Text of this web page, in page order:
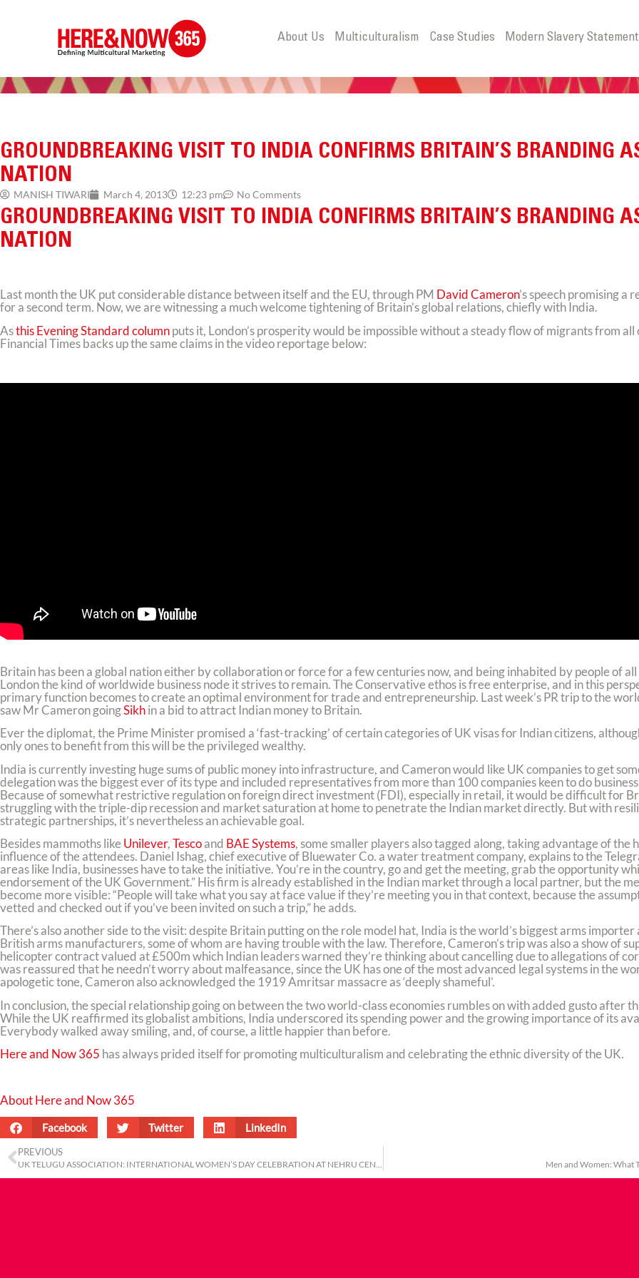
About Us Multiculturalism Case Studies Modern Slavery Statement
GROUNDBREAKING VISIT TO INDIA CONFIRMS BRITAIN’S BRANDING
NATION
MANISH TIWARI March 4, 2013 12:23 pm No Comments
GROUNDBREAKING VISIT TO INDIA CONFIRMS BRITAIN’S BRANDING
NATION
Last month the UK put considerable distance between itself and the EU, through PM David Cameron’s speech promising a
for a second term. Now, we are witnessing a much welcome tightening of Britain’s global relations, chiefly with India.
Asthis Evening Standard columnputs it, London’s prosperity would be impossible without a steady flow of migrants from
Financial Times backs up the same claims in the video reportage below:
Britain has been a global nation either by collaboration or force for a few centuries now, and being inhabited by people of
London the kind of worldwide business node it strives to remain. The Conservative ethos is free enterprise, and in this
primary function becomes to create an optimal environment for trade and entrepreneurship. Last week’s PR trip to the
saw Mr Cameron goingSikhin a bid to attract Indian money to Britain.
Ever the diplomat, the Prime Minister promised a ‘fast-tracking’ of certain categories of UK visas for Indian citizens,
only ones to benefit from this will be the privileged wealthy.
India is currently investing huge sums of public money into infrastructure, and Cameron would like UK companies to get
delegation was the biggest ever of its type and included representatives from more than 100 companies keen to do
Because of somewhat restrictive regulation on foreign direct investment (FDI), especially in retail, it would be difficult for
struggling with the triple-dip recession and market saturation at home to penetrate the Indian market directly. But with
strategic partnerships, it’s nevertheless an achievable goal.
Besides mammoths like Unilever,Tescoand BAE Systems, some smaller players also tagged along, taking advantage of the
influence of the attendees. Daniel Ishag, chief executive of Bluewater Co. a water treatment company, explains to the
areas like India, businesses have to take the initiative. You’re in the country, go and get the meeting, grab the opportunity
endorsement of the UK Government.” His firm is already established in the Indian market through a local partner, but the
become more visible: “People will take what you say at face value if they’re meeting you in that context, because the
vetted and checked out if you’ve been invited on such a trip,” he adds.
There’s also another side to the visit: despite Britain putting on the role model hat, India is the world’s biggest arms
British arms manufacturers, some of whom are having trouble with the law. Therefore, Cameron’s trip was also a show of
helicopter contract valued at £500m which Indian leaders warned they’re thinking about cancelling due to allegations of
was reassured that he needn’t worry about malfeasance, since the UK has one of the most advanced legal systems in the
apologetic tone, Cameron also acknowledged the 1919 Amritsar massacre as ‘deeply shameful’.
In conclusion, the special relationship going on between the two world-class economies rumbles on with added gusto after
While the UK reaffirmed its globalist ambitions, India underscored its spending power and the growing importance of its
Everybody walked away smiling, and, of course, a little happier than before.
Here and Now 365 has always prided itself for promoting multiculturalism and celebrating the ethnic diversity of the UK.
About Here and Now 365
Facebook Twitter LinkedIn
PREVIOUS
UK TELUGU ASSOCIATION: INTERNATIONAL WOMEN’S DAY CELEBRATION AT NEHRU CENTRE, LONDON Men and Women: What